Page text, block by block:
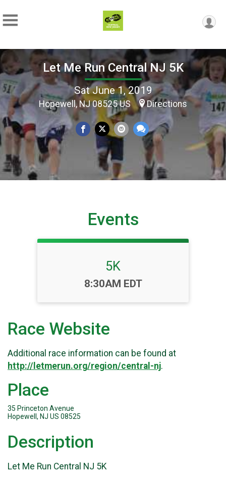
Let Me Run Central NJ 5K
Sat June 1, 2019
Hopewell, NJ 08525 US Directions
Events
5K
Time:
8:30AM EDT
Race Website
Additional race information can be found at
http://letmerun.org/region/central-nj.
Place
35 Princeton Avenue
Hopewell, NJ US 08525
Description
Let Me Run Central NJ 5K